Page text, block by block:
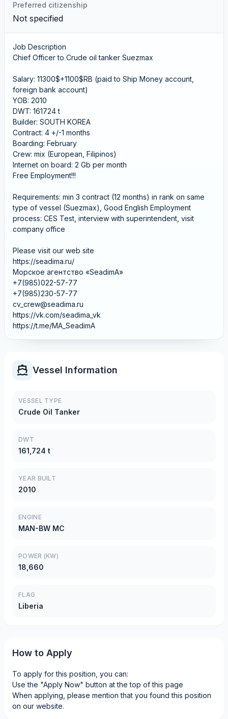
Preferred citizenship
Not specified
Job Description
Chief Officer to Crude oil tanker Suezmax
Salary: 11300$+1100$RB (paid to Ship Money account,
foreign bank account)
YOB: 2010
DWT: 161724 t
Builder: SOUTH KOREA
Contract: 4 +/-1 months
Boarding: February
Crew: mix (European, Filipinos)
Internet on board: 2 Gb per month
Free Employment!!!
Requirements: min 3 contract (12 months) in rank on same
type of vessel (Suezmax), Good English Employment
process: CES Test, interview with superintendent, visit
company office
Please visit our web site
https://seadima.ru/
Морское агентство «SeadimA»
+7(985)022-57-77
+7(985)230-57-77
cv_crew@seadima.ru
https://vk.com/seadima_vk
https://t.me/MA_SeadimA
Vessel Information
VESSEL TYPE
Crude Oil Tanker
DWT
161,724 t
YEAR BUILT
2010
ENGINE
MAN-BW MC
POWER (KW)
18,660
FLAG
Liberia
How to Apply
To apply for this position, you can:
Use the "Apply Now" button at the top of this page
When applying, please mention that you found this position
on our website.